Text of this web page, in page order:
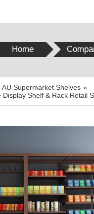
Home
AU Supermarket Shelves »
Shelf & Rack Retail